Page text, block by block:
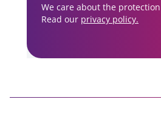
We care about the
Read our privacy policy.